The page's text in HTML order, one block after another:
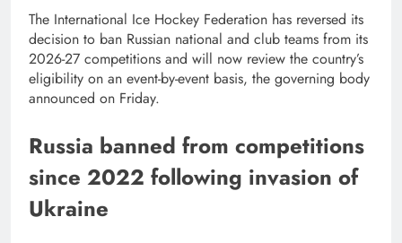
The International Ice Hockey Federation has reversed its
decision to ban Russian ‌national and club teams from its
2026-27 competitions and will now ​review the country’s
eligibility ​on an event-by-event basis, the governing body
announced ​on Friday.
Russia banned from competitions
since 2022 following invasion of
Ukraine